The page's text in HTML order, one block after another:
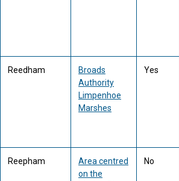
Reedham
Broads
Authority
Limpenhoe
Marshes
Yes
Reepham
Area centred
on the
No